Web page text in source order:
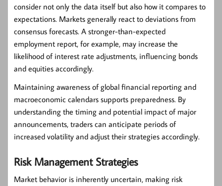
consider not only the data itself but also how it compares to
expectations. Markets generally react to deviations from
consensus forecasts. A stronger-than-expected
employment report, for example, may increase the
likelihood of interest rate adjustments, influencing bonds
and equities accordingly.
Maintaining awareness of global financial reporting and
macroeconomic calendars supports preparedness. By
understanding the timing and potential impact of major
announcements, traders can anticipate periods of
increased volatility and adjust their strategies accordingly.
Risk Management Strategies
Market behavior is inherently uncertain, making risk